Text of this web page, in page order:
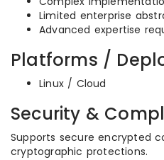
Limited enterprise
Advanced expertise
Platforms /
Linux / Cloud
Security &
Supports secure encrypted
cryptographic protections.